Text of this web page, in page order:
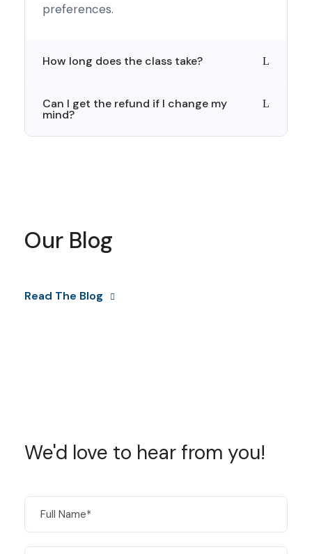
preferences.
How long does the class take?
Can I get the refund if I change my
mind?
Our Blog
Read The Blog
We'd love to hear from you!